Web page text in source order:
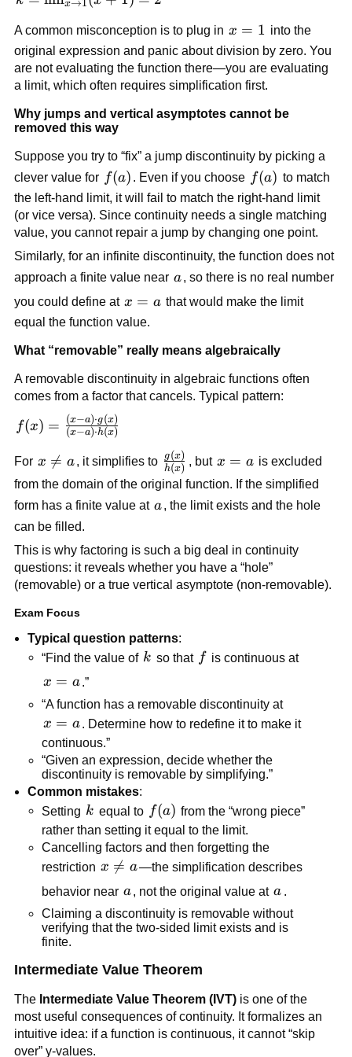
{x - 1} =
x + 1
\to 1}
(x + 1)
= 2
x→1
A common misconception is to plug in x=1
x = 1 into the
original expression and panic about division by zero. You
are not evaluating the function there—you are evaluating
a limit, which often requires simplification first.
Why jumps and vertical asymptotes cannot be
removed this way
Suppose you try to “fix” a jump discontinuity by picking a
clever value for f(a)
f(a) . Even if you choose f(a)
f(a) to match
the left-hand limit, it will fail to match the right-hand limit
(or vice versa). Since continuity needs a single matching
value, you cannot repair a jump by changing one point.
Similarly, for an infinite discontinuity, the function does not
approach a finite value near a
a, so there is no real number
you could define at x=a
x = a that would make the limit
equal the function value.
What “removable” really means algebraically
A removable discontinuity in algebraic functions often
comes from a factor that cancels. Typical pattern:
f(x) =
\frac{(x-
a)\cdot
g(x)}
a)\cdot
h(x)}
f(x) = (x−a)⋅h(x)
(x−a)⋅g(x)
For x
\ne
a
x 
= a , it simplifies to \frac{g(x)}
{h(x)}
h(x)
g(x) , but x=a
x = a is excluded
from the domain of the original function. If the simplified
form has a finite value at a
a, the limit exists and the hole
can be filled.
This is why factoring is such a big deal in continuity
questions: it reveals whether you have a “hole”
(removable) or a true vertical asymptote (non-removable).
Exam Focus
Typical question patterns:
“Find the value of k
k so that ff is continuous at
x=a
x = a .”
“A function has a removable discontinuity at
x=a
x = a
. Determine how to redefine it to make it
continuous.”
“Given an expression, decide whether the
discontinuity is removable by simplifying.”
Common mistakes:
Setting k
k equal to f(a)
f(a) from the “wrong piece”
rather than setting it equal to the limit.
Cancelling factors and then forgetting the
restriction x
\ne
x 
= a—the simplification describes
behavior near a
a , not the original value at a
a
Claiming a discontinuity is removable without
verifying that the two-sided limit exists and is
finite.
Intermediate Value Theorem
The Intermediate Value Theorem (IVT) is one of the
most useful consequences of continuity. It formalizes an
intuitive idea: if a function is continuous, it cannot “skip
over” y-values.